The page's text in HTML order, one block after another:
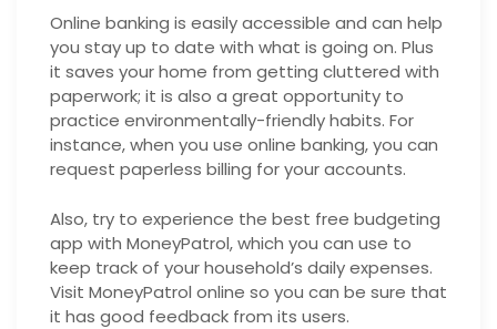
Online banking is easily accessible and can help
you stay up to date with what is going on. Plus
it saves your home from getting cluttered with
paperwork; it is also a great opportunity to
practice environmentally-friendly habits. For
instance, when you use online banking, you can
request paperless billing for your accounts.
Also, try to experience the best free budgeting
app with MoneyPatrol, which you can use to
keep track of your household’s daily expenses.
Visit MoneyPatrol online so you can be sure that
it has good feedback from its users.